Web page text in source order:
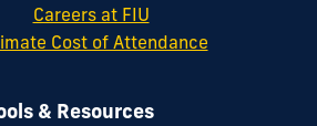
Careers at FIU
Cost of Attendance
& Resources